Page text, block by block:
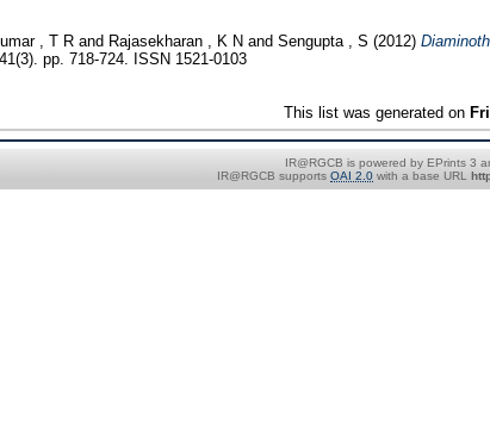
, T Rand Rajasekharan , K N and Sengupta , S (2012)
pp. 718-724. ISSN 1521-0103
This list was generated on
IR@RGCB is powered by EPrints 3
IR@RGCB supports OAI 2.0 with a base URL